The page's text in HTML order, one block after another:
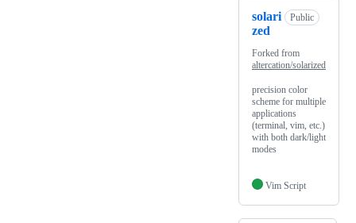
solari
zed
Public
Forked from
altercation/solarized
precision color
scheme for multiple
applications
(terminal, vim, etc.)
with both dark/light
modes
Vim Script